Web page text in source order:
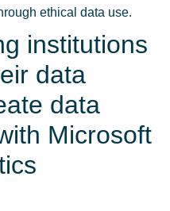
ethical data use.
institutions
data
data
Microsoft